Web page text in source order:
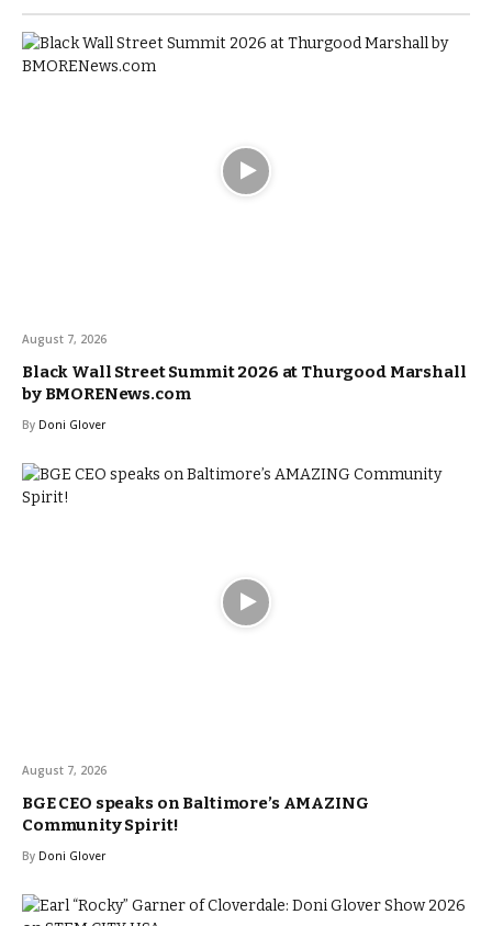
August 7, 2026
Black Wall Street Summit 2026 at Thurgood Marshall
by BMORENews.com
By Doni Glover
August 7, 2026
BGE CEO speaks on Baltimore’s AMAZING
Community Spirit!
By Doni Glover